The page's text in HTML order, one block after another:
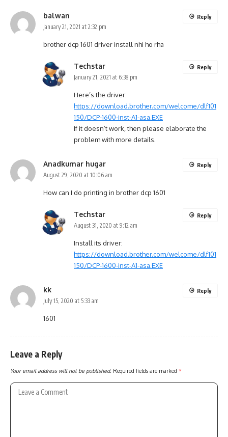
balwan
January 21, 2021 at 2:32 pm
brother dcp 1601 driver install nhi ho rha
Reply
Techstar
January 21, 2021 at 6:38 pm
Here’s the driver:
https://download.brother.com/welcome/dlf101
150/DCP-1600-inst-A1-asa.EXE
If it doesn’t work, then please elaborate the
problem with more details.
Reply
Anadkumar hugar
August 29, 2020 at 10:06 am
How can I do printing in brother dcp 1601
Reply
Techstar
August 31, 2020 at 9:12 am
Install its driver:
https://download.brother.com/welcome/dlf101
150/DCP-1600-inst-A1-asa.EXE
Reply
kk
July 15, 2020 at 5:33 am
1601
Reply
Leave a Reply
Your email address will not be published. Required fields are marked *